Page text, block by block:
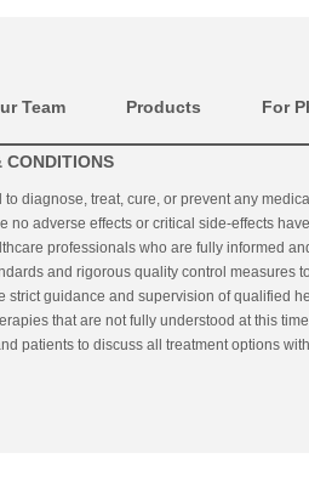
Team Products For
CONDITIONS
diagnose, treat, cure, or prevent any
adverse effects or critical side-effects
professionals who are fully informed
and rigorous quality control measures
guidance and supervision of qualified
that are not fully understood at this
patients to discuss all treatment options